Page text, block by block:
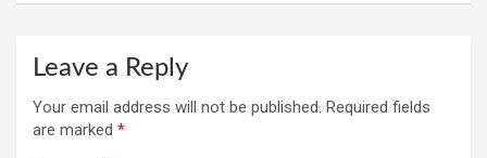
Leave a Reply
Your email address will not be published. Required fields
are marked *